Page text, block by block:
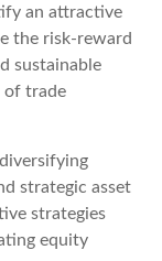
an attractive
the risk-reward
sustainable
of trade
strategic asset
strategies
equity